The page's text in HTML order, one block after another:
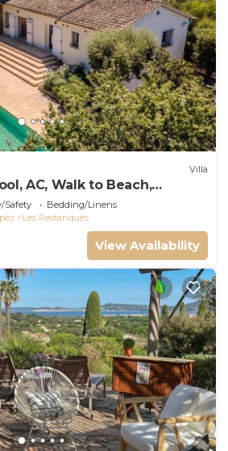
Villa
AC, Walk to Beach,
Tropez
Safety
Bedding/Linens
Les Restanques
View Availability